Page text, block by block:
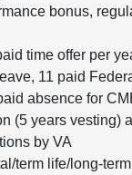
bonus,
time offer per
11 paid
absence for
(5 years vesting)
by VA
term life/long-